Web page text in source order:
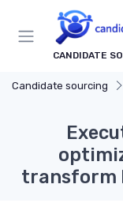
CANDIDATE
Candidate sourcing
transform